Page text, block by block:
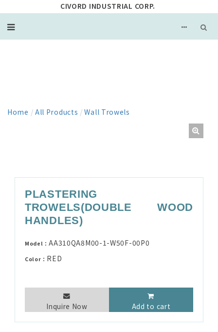
CIVORD INDUSTRIAL CORP.
Home / All Products /Wall Trowels
PLASTERING
TROWELS(DOUBLE WOOD
HANDLES)
Model：AA310QA8M00-1-W50F-00P0
Color： RED
Inquire Now Add to cart